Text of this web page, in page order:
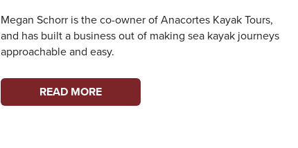
Megan Schorr is the co-owner of Anacortes Kayak Tours,
and has built a business out of making sea kayak journeys
approachable and easy.
WOMEN
ON
READ MORE